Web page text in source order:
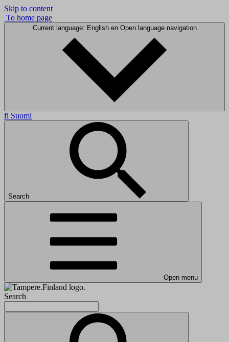
Skip to content
To home page
Current language: English en Open language navigation
fi Suomi
Search
Open menu
Search